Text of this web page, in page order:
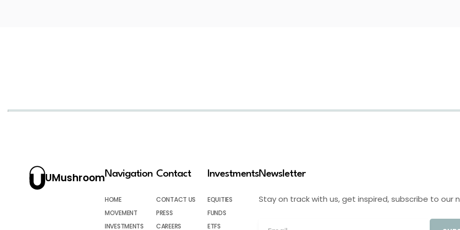
UMushroomNavigation
HOME
MOVEMENT
INVESTMENTS
Contact
CONTACT US
PRESS
CAREERS
Investments
EQUITIES
FUNDS
ETFS
Newsletter
Stay on track with us, get inspired, subscribe to our